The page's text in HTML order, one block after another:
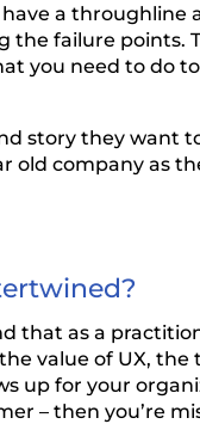
a
failure points.
you need to do
story they want
company as
that as a
value of UX,
up for your
– then you’re